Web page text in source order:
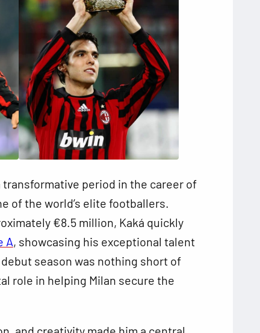
transformative period in the career of
of the world’s elite footballers.
€8.5 million, Kaká quickly
A, showcasing his exceptional talent
season was nothing short of
role in helping Milan secure the